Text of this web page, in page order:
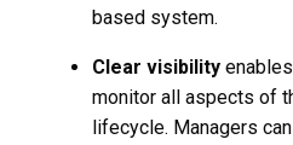
based system.
Clear visibility
monitor all aspects of
lifecycle. Managers